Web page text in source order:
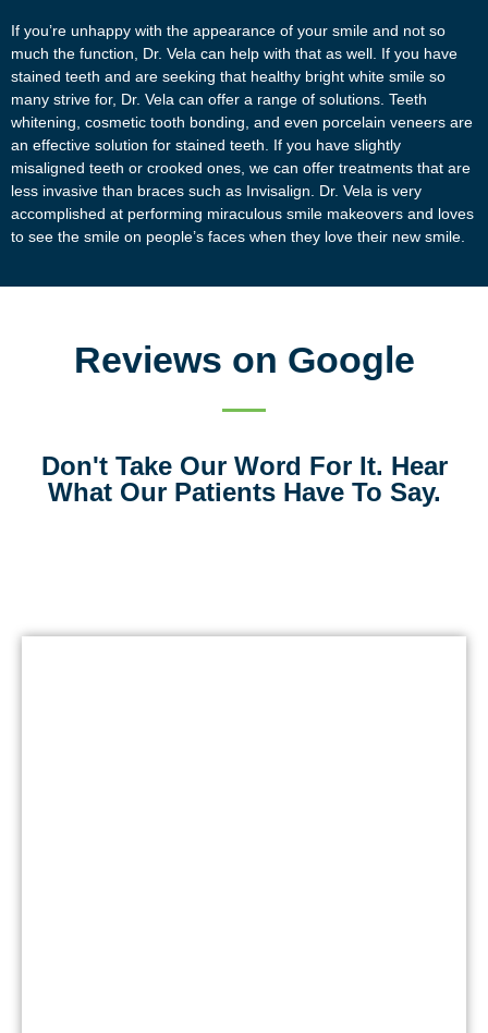
If you’re unhappy with the appearance of your smile and not so
much the function, Dr. Vela can help with that as well. If you have
stained teeth and are seeking that healthy bright white smile so
many strive for, Dr. Vela can offer a range of solutions. Teeth
whitening, cosmetic tooth bonding, and even porcelain veneers are
an effective solution for stained teeth. If you have slightly
misaligned teeth or crooked ones, we can offer treatments that are
less invasive than braces such as Invisalign. Dr. Vela is very
accomplished at performing miraculous smile makeovers and loves
to see the smile on people’s faces when they love their new smile.
Reviews on Google
Don't Take Our Word For It. Hear
What Our Patients Have To Say.